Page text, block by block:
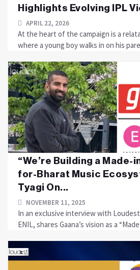
Highlights Evolving IPL
APRIL 22, 2026
At the heart of the campaign is a
where a young boy walks in on his
“We’re Building a Made-
for-Bharat Music
Tyagi On...
NOVEMBER 11, 2025
In an exclusive interview with
ENIL, shares Gaana’s vision as a